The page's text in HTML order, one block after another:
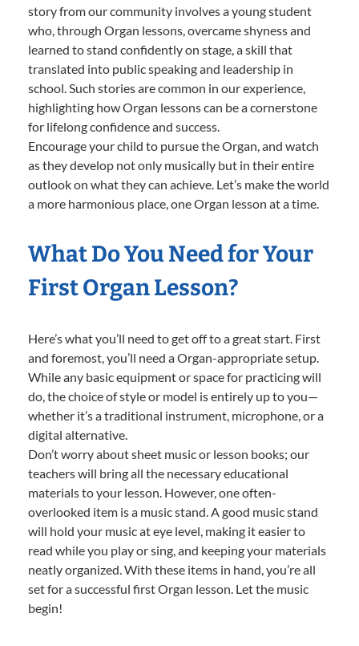
story from our community involves a young student
who, through Organ lessons, overcame shyness and
learned to stand confidently on stage, a skill that
translated into public speaking and leadership in
school. Such stories are common in our experience,
highlighting how Organ lessons can be a cornerstone
for lifelong confidence and success.
Encourage your child to pursue the Organ, and watch
as they develop not only musically but in their entire
outlook on what they can achieve. Let’s make the world
a more harmonious place, one Organ lesson at a time.
What Do You Need for Your
First Organ Lesson?
Here’s what you’ll need to get off to a great start. First
and foremost, you’ll need a Organ-appropriate setup.
While any basic equipment or space for practicing will
do, the choice of style or model is entirely up to you—
whether it’s a traditional instrument, microphone, or a
digital alternative.
Don’t worry about sheet music or lesson books; our
teachers will bring all the necessary educational
materials to your lesson. However, one often-
overlooked item is a music stand. A good music stand
will hold your music at eye level, making it easier to
read while you play or sing, and keeping your materials
neatly organized. With these items in hand, you’re all
set for a successful first Organ lesson. Let the music
begin!